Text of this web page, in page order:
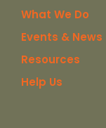
What We Do
Events & News
Resources
Help Us